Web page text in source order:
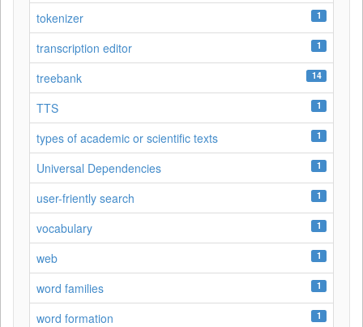
tokenizer 1
transcription editor 1
treebank 14
TTS 1
types of academic or scientific texts 1
Universal Dependencies 1
user-friently search 1
vocabulary 1
web 1
word families 1
word formation 1